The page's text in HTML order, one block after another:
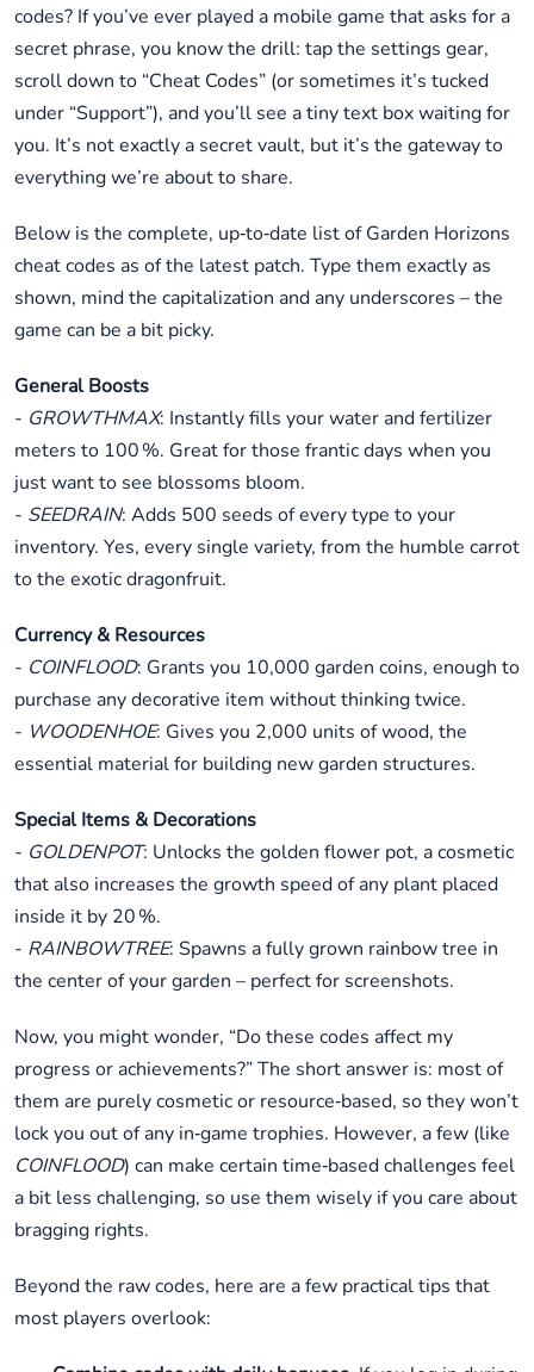
codes? If you’ve ever played a mobile game that asks for a
secret phrase, you know the drill: tap the settings gear,
scroll down to “Cheat Codes” (or sometimes it’s tucked
under “Support”), and you’ll see a tiny text box waiting for
you. It’s not exactly a secret vault, but it’s the gateway to
everything we’re about to share.
Below is the complete, up‑to‑date list of Garden Horizons
cheat codes as of the latest patch. Type them exactly as
shown, mind the capitalization and any underscores – the
game can be a bit picky.
General Boosts
- GROWTHMAX: Instantly fills your water and fertilizer
meters to 100 %. Great for those frantic days when you
just want to see blossoms bloom.
- SEEDRAIN: Adds 500 seeds of every type to your
inventory. Yes, every single variety, from the humble carrot
to the exotic dragonfruit.
Currency & Resources
- COINFLOOD: Grants you 10,000 garden coins, enough to
purchase any decorative item without thinking twice.
- WOODENHOE: Gives you 2,000 units of wood, the
essential material for building new garden structures.
Special Items & Decorations
- GOLDENPOT: Unlocks the golden flower pot, a cosmetic
that also increases the growth speed of any plant placed
inside it by 20 %.
- RAINBOWTREE: Spawns a fully grown rainbow tree in
the center of your garden – perfect for screenshots.
Now, you might wonder, “Do these codes affect my
progress or achievements?” The short answer is: most of
them are purely cosmetic or resource‑based, so they won’t
lock you out of any in‑game trophies. However, a few (like
COINFLOOD) can make certain time‑based challenges feel
a bit less challenging, so use them wisely if you care about
bragging rights.
Beyond the raw codes, here are a few practical tips that
most players overlook: